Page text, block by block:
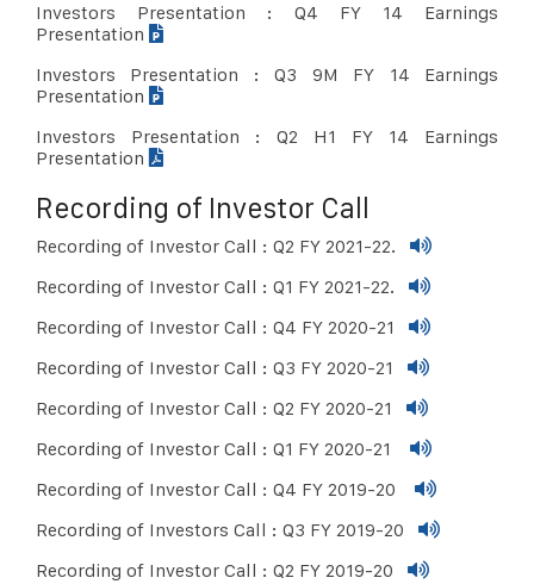
Investors Presentation : Q4 FY 14 Earnings
Presentation
Investors Presentation : Q3 9M FY 14 Earnings
Presentation
Investors Presentation : Q2 H1 FY 14 Earnings
Presentation
Recording of Investor Call
Recording of Investor Call : Q2 FY 2021-22.
Recording of Investor Call : Q1 FY 2021-22.
Recording of Investor Call : Q4 FY 2020-21
Recording of Investor Call : Q3 FY 2020-21
Recording of Investor Call : Q2 FY 2020-21
Recording of Investor Call : Q1 FY 2020-21
Recording of Investor Call : Q4 FY 2019-20
Recording of Investors Call : Q3 FY 2019-20
Recording of Investor Call : Q2 FY 2019-20